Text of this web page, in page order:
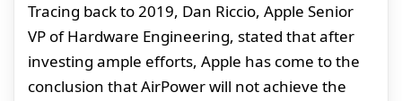
Tracing back to 2019, Dan Riccio, Apple Senior
VP of Hardware Engineering, stated that after
investing ample efforts, Apple has come to the
conclusion that AirPower will not achieve the